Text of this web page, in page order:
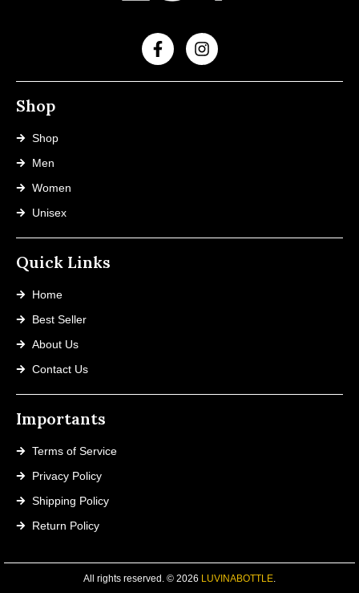
Shop
Shop
Men
Women
Unisex
Quick Links
Home
Best Seller
About Us
Contact Us
Importants
Terms of Service
Privacy Policy
Shipping Policy
Return Policy
All rights reserved. © 2026 LUVINABOTTLE